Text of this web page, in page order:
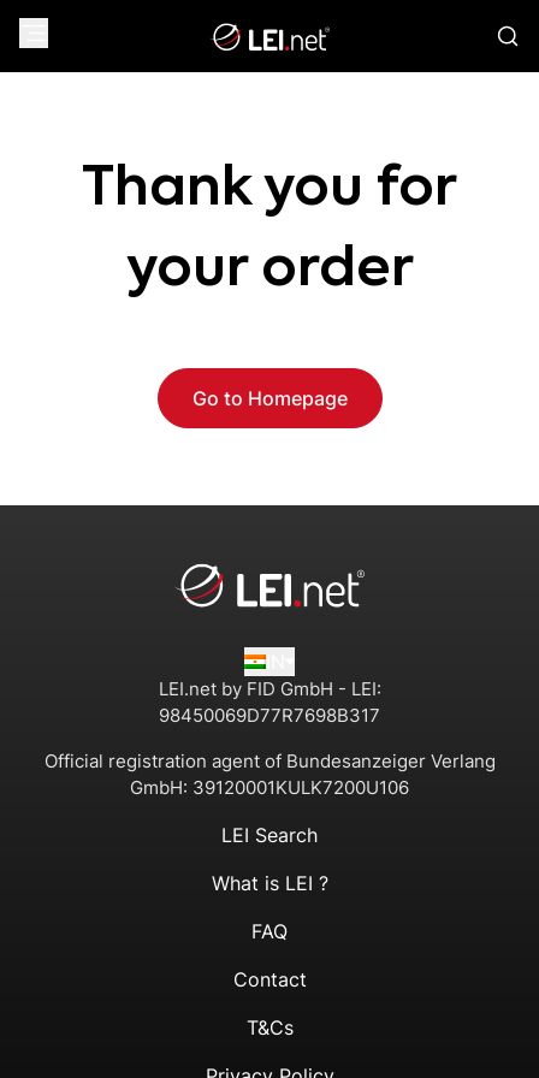
Thank you for
your order
Go to Homepage
LEI.net by FID GmbH - LEI:
98450069D77R7698B317
Official registration agent of Bundesanzeiger Verlang
GmbH: 39120001KULK7200U106
LEI Search
What is LEI ?
FAQ
Contact
T&Cs